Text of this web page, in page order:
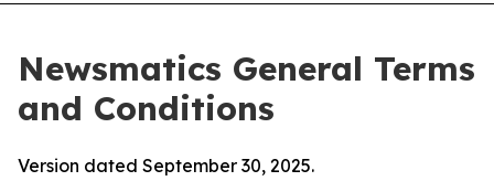
Newsmatics General Terms
and Conditions
Version dated September 30, 2025.